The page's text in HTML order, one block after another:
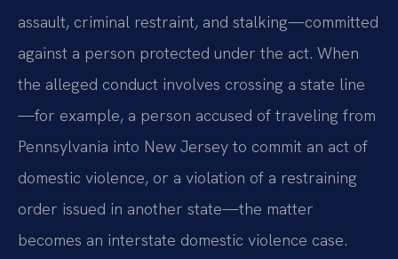
assault, criminal restraint, and stalking—committed
against a person protected under the act. When
the alleged conduct involves crossing a state line
—for example, a person accused of traveling from
Pennsylvania into New Jersey to commit an act of
domestic violence, or a violation of a restraining
order issued in another state—the matter
becomes an interstate domestic violence case.